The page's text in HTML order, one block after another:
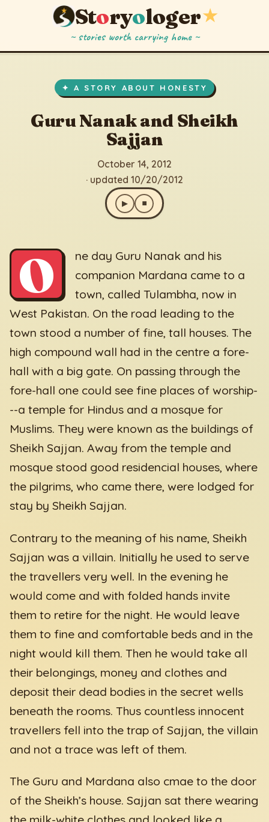
Storyologer★
~ stories worth carrying home ~
✦ A STORY ABOUT HONESTY
Guru Nanak and Sheikh
Sajjan
October 14, 2012
· updated 10/20/2012
▶ ⏹
O
ne day Guru Nanak and his
companion Mardana came to a
town, called Tulambha, now in
West Pakistan. On the road leading to the
town stood a number of fine, tall houses. The
high compound wall had in the centre a fore-
hall with a big gate. On passing through the
fore-hall one could see fine places of worship-
--a temple for Hindus and a mosque for
Muslims. They were known as the buildings of
Sheikh Sajjan. Away from the temple and
mosque stood good residencial houses, where
the pilgrims, who came there, were lodged for
stay by Sheikh Sajjan.
Contrary to the meaning of his name, Sheikh
Sajjan was a villain. Initially he used to serve
the travellers very well. In the evening he
would come and with folded hands invite
them to retire for the night. He would leave
them to fine and comfortable beds and in the
night would kill them. Then he would take all
their belongings, money and clothes and
deposit their dead bodies in the secret wells
beneath the rooms. Thus countless innocent
travellers fell into the trap of Sajjan, the villain
and not a trace was left of them.
The Guru and Mardana also cmae to the door
of the Sheikh’s house. Sajjan sat there wearing